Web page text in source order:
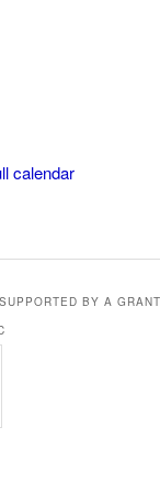
calendar
BY A